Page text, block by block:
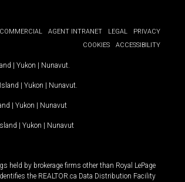
COMMERCIAL AGENT INTRANET LEGAL
PRIVACY
COOKIES
ACCESSIBILITY
| Yukon | Nunavut
| Yukon | Nunavut
| Yukon | Nunavut
| Yukon | Nunavut
held by brokerage firms other than Royal LePage
the REALTOR.ca Data Distribution Facility